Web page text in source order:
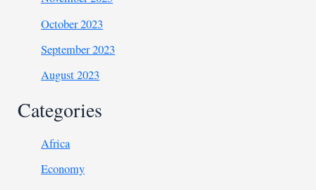
October 2023
September 2023
August 2023
Categories
Africa
Economy